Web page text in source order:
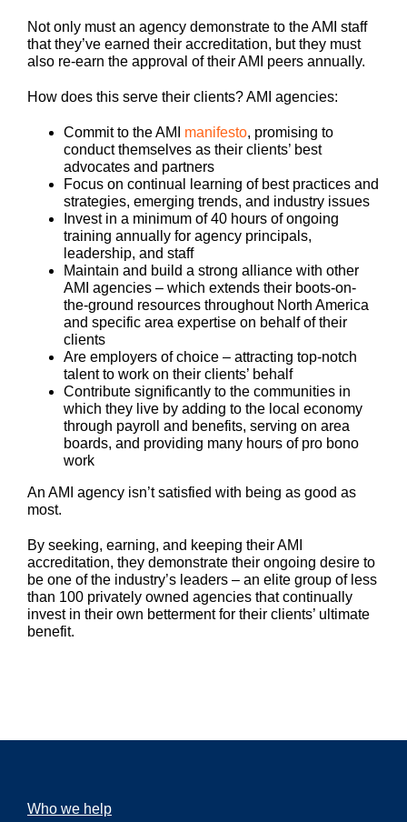
Not only must an agency demonstrate to the AMI staff
that they’ve earned their accreditation, but they must
also re-earn the approval of their AMI peers annually.
How does this serve their clients? AMI agencies:
Commit to the AMI manifesto, promising to
conduct themselves as their clients’ best
advocates and partners
Focus on continual learning of best practices and
strategies, emerging trends, and industry issues
Invest in a minimum of 40 hours of ongoing
training annually for agency principals,
leadership, and staff
Maintain and build a strong alliance with other
AMI agencies – which extends their boots-on-
the-ground resources throughout North America
and specific area expertise on behalf of their
clients
Are employers of choice – attracting top-notch
talent to work on their clients’ behalf
Contribute significantly to the communities in
which they live by adding to the local economy
through payroll and benefits, serving on area
boards, and providing many hours of pro bono
work
An AMI agency isn’t satisfied with being as good as
most.
By seeking, earning, and keeping their AMI
accreditation, they demonstrate their ongoing desire to
be one of the industry’s leaders – an elite group of less
than 100 privately owned agencies that continually
invest in their own betterment for their clients’ ultimate
benefit.
Who we help